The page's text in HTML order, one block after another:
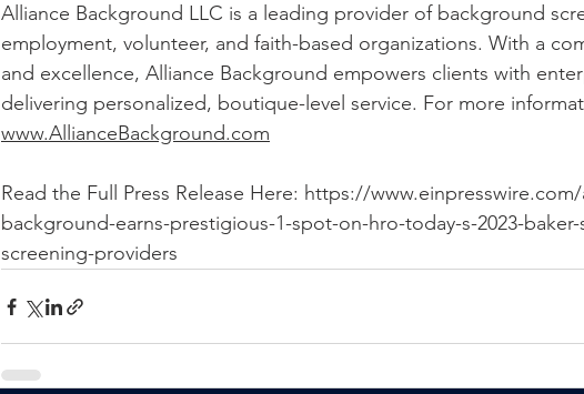
Alliance Background LLC is a leading provider of background
employment, volunteer, and faith-based organizations. With a
and excellence, Alliance Background empowers clients with
delivering personalized, boutique-level service. For more
www.AllianceBackground.com
Read the Full Press Release Here: https://
background-earns-prestigious-1-spot-on-hro-today-s-2023-
screening-providers